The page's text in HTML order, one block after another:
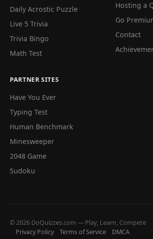
Daily Acrostic Puzzle
Live 5 Trivia
Trivia Bingo
Math Test
Hosting a
Go
Contact
PARTNER SITES
Have You Ever
Typing Test
Human Benchmark
Minesweeper
2048 Game
Sudoku
© 2026 DoQuizzes.com — Play, Learn, Compete
Privacy Policy
Terms of Service DMCA